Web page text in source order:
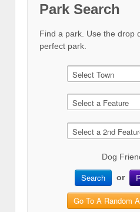
Park Search
Find a park. Use the drop
perfect park.
Dog
Search or
Go To A Random